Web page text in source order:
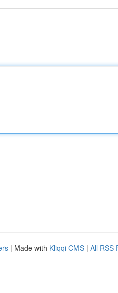
| Made with Kliqqi CMS | All RSS